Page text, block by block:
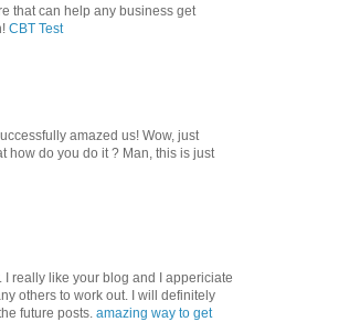
that can help any business get
CBT Test
amazed us! Wow, just
how do you do it ? Man, this is just
really like your blog and I appericiate
others to work out. I will definitely
future posts. amazing way to get